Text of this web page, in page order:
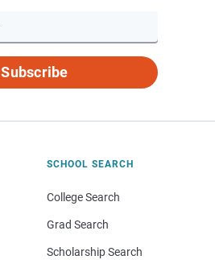
Subscribe
SCHOOL SEARCH
College Search
Grad Search
Scholarship Search